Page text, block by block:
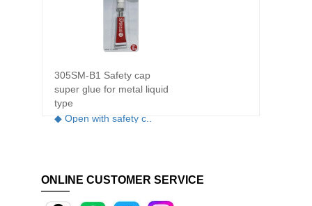
305SM-B1 Safety cap
super glue for metal liquid
type
◆ Open with safety c..
ONLINE CUSTOMER SERVICE